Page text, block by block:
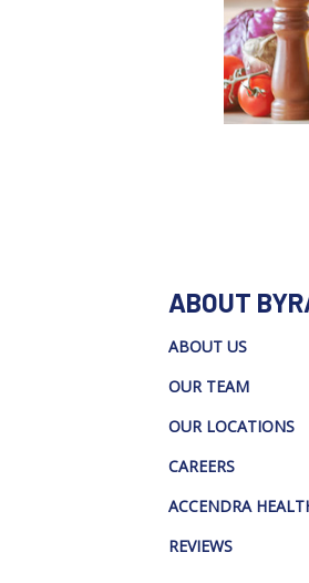
ABOUT
ABOUT US
OUR TEAM
OUR LOCATIONS
CAREERS
ACCENDRA
REVIEWS